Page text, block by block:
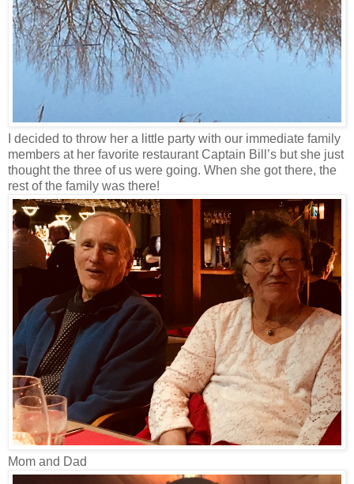
I decided to throw her a little party with our immediate family
members at her favorite restaurant Captain Bill’s but she just
thought the three of us were going. When she got there, the
rest of the family was there!
Mom and Dad